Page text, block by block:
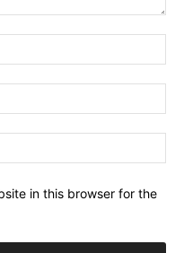
in this browser for the